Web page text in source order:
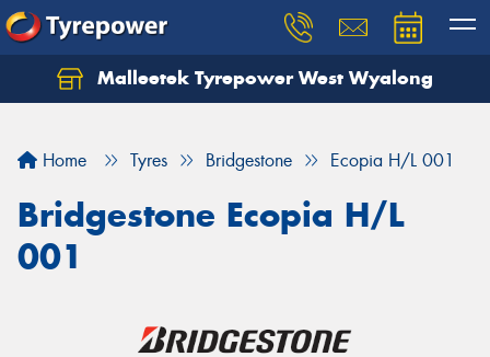
Malleetek Tyrepower West Wyalong
Home Tyres Bridgestone Ecopia H/L 001
Bridgestone Ecopia H/L
001